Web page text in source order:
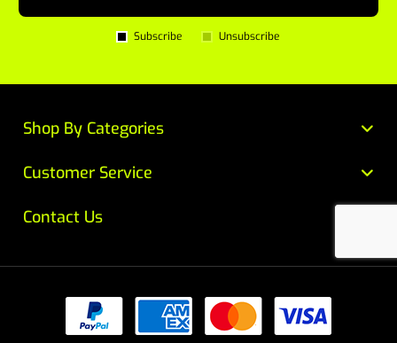
Subscribe Unsubscribe
Customer Service
Contact Us
Shop By Categories